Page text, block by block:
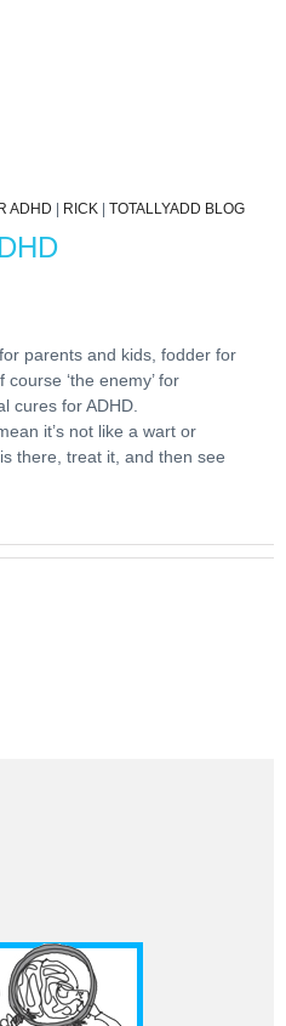
ADHD RICK TOTALLYADD BLOG
parents and kids, fodder for
‘the enemy’ for
cures for ADHD.
it’s not like a wart or
there, treat it, and then see